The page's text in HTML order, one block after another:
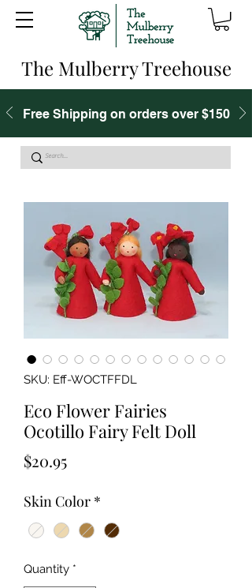
The Mulberry Treehouse
Free Shipping on orders over $150
SKU: Eff-WOCTFFDL
Eco Flower Fairies
Ocotillo Fairy Felt Doll
$20.95Price
Skin Color *
Quantity *